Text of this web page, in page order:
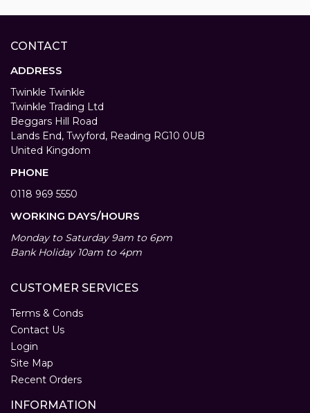
CONTACT
ADDRESS
Twinkle Twinkle
Twinkle Trading Ltd
Beggars Hill Road
Lands End, Twyford, Reading RG10 0UB
United Kingdom
PHONE
0118 969 5550
WORKING DAYS/HOURS
Monday to Saturday 9am to 6pm
Bank Holiday 10am to 4pm
CUSTOMER SERVICES
Terms & Conds
Contact Us
Login
Site Map
Recent Orders
INFORMATION